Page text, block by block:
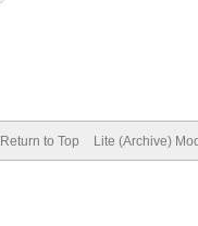
Return to Top Lite (Archive)